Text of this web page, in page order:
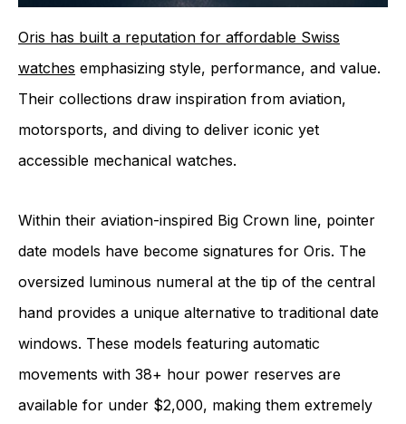
Oris has built a reputation for affordable Swiss
watches emphasizing style, performance, and value.
Their collections draw inspiration from aviation,
motorsports, and diving to deliver iconic yet
accessible mechanical watches.
Within their aviation-inspired Big Crown line, pointer
date models have become signatures for Oris. The
oversized luminous numeral at the tip of the central
hand provides a unique alternative to traditional date
windows. These models featuring automatic
movements with 38+ hour power reserves are
available for under $2,000, making them extremely